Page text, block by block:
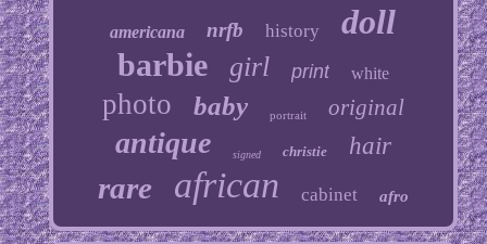
americana nrfb history doll
barbie girl print white
photo baby portrait original
antique signed christie hair
rare african cabinet afro